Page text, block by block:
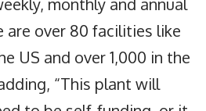
are over 80 facilities like
US and over 1,000 in the
“This plant will